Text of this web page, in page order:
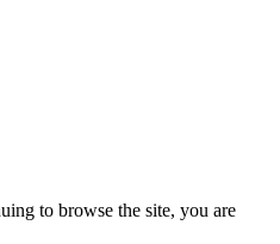
to browse the site, you are